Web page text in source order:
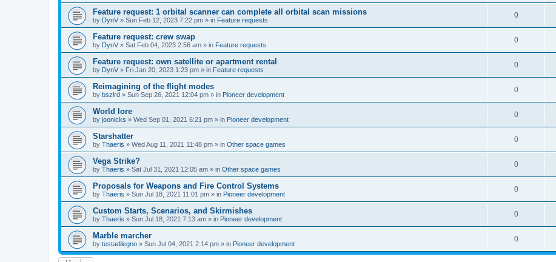
Feature request: 1 orbital scanner can complete all orbital scan missions
by DynV » Sun Feb 12, 2023 7:22 pm » in Feature requests
0
Feature request: crew swap
by DynV » Sat Feb 04, 2023 2:56 am » in Feature requests
0
Feature request: own satellite or apartment rental
by DynV » Fri Jan 20, 2023 1:23 pm » in Feature requests
0
Reimagining of the flight modes
by bszlrd » Sun Sep 26, 2021 12:04 pm » in Pioneer development
0
World lore
by joonicks » Wed Sep 01, 2021 6:21 pm » in Pioneer development
0
Starshatter
by Thaeris » Wed Aug 11, 2021 11:48 pm » in Other space games
0
Vega Strike?
by Thaeris » Sat Jul 31, 2021 12:05 am » in Other space games
0
Proposals for Weapons and Fire Control Systems
by Thaeris » Sun Jul 18, 2021 11:01 pm » in Pioneer development
0
Custom Starts, Scenarios, and Skirmishes
by Thaeris » Sun Jul 18, 2021 7:13 am » in Pioneer development
0
Marble marcher
by testadilegno » Sun Jul 04, 2021 2:14 pm » in Pioneer development
0